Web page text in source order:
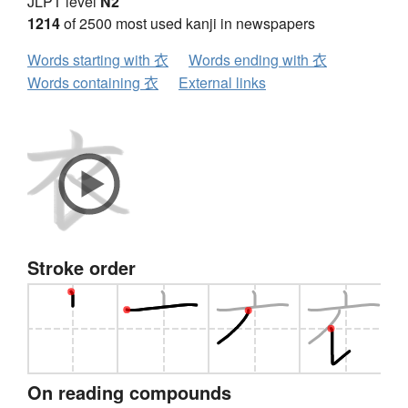
1214of 2500 most used kanji in newspapers
Words starting with 衣
Words ending with 衣
Words containing 衣
External links
Stroke order
On reading compounds